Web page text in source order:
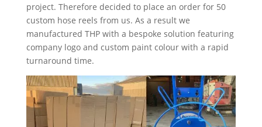
project. Therefore decided to place an order for 50
custom hose reels from us. As a result we
manufactured THP with a bespoke solution featuring
company logo and custom paint colour with a rapid
turnaround time.